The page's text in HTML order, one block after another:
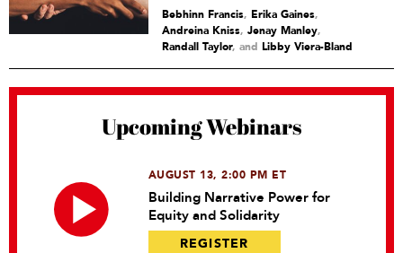
Bebhinn Francis, Erika Gaines,
Andreina Kniss, Jenay Manley,
Randall Taylor and Libby Viera-Bland
Upcoming Webinars
AUGUST 13, 2:00 PM ET
Building Narrative Power for
Equity and Solidarity
REGISTER